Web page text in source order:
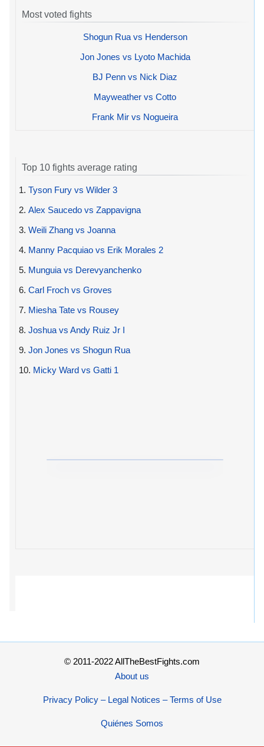
Most voted fights
Shogun Rua vs Henderson
Jon Jones vs Lyoto Machida
BJ Penn vs Nick Diaz
Mayweather vs Cotto
Frank Mir vs Nogueira
Top 10 fights average rating
1. Tyson Fury vs Wilder 3
2. Alex Saucedo vs Zappavigna
3. Weili Zhang vs Joanna
4. Manny Pacquiao vs Erik Morales 2
5. Munguia vs Derevyanchenko
6. Carl Froch vs Groves
7. Miesha Tate vs Rousey
8. Joshua vs Andy Ruiz Jr I
9. Jon Jones vs Shogun Rua
10. Micky Ward vs Gatti 1
© 2011-2022 AllTheBestFights.com
About us
Privacy Policy – Legal Notices – Terms of Use
Quiénes Somos